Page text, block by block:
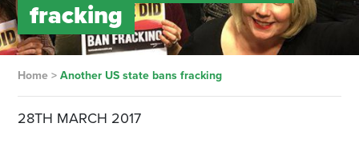
fracking
Home> Another US state bans fracking
28TH MARCH 2017